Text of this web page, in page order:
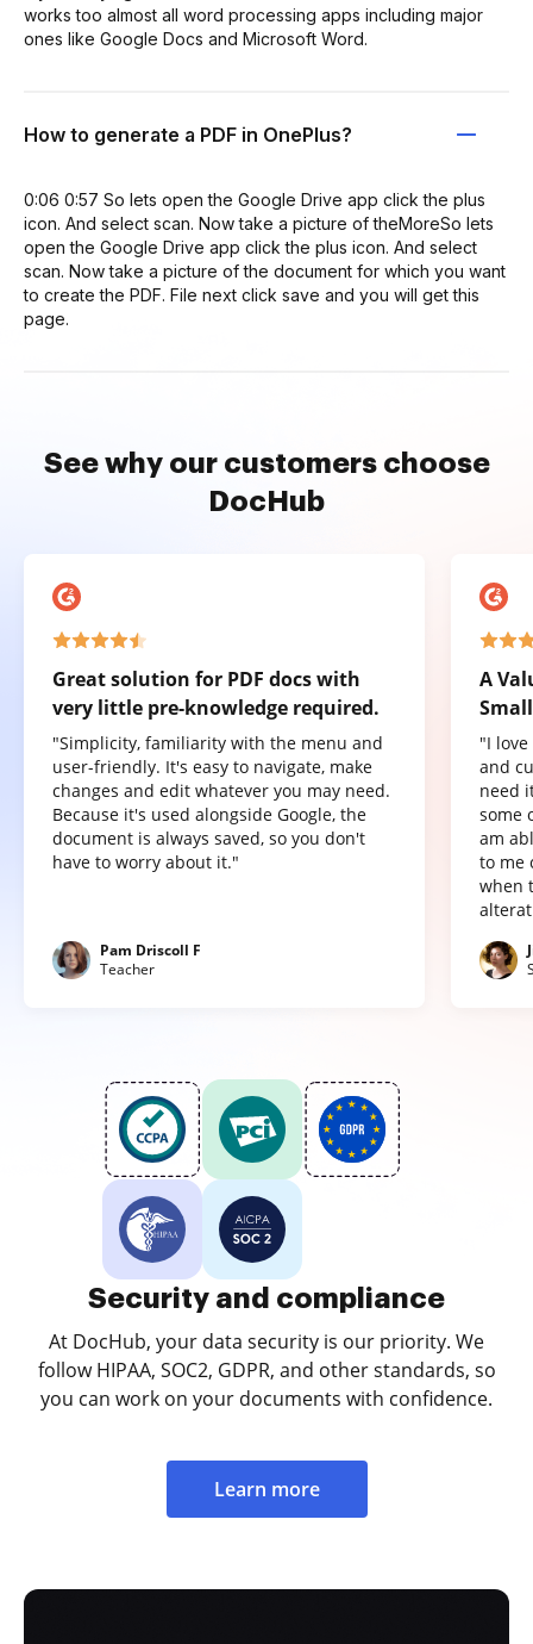
works too almost all word processing apps including major
ones like Google Docs and Microsoft Word.
How to generate a PDF in OnePlus?
0:06 0:57 So lets open the Google Drive app click the plus
icon. And select scan. Now take a picture of theMoreSo lets
open the Google Drive app click the plus icon. And select
scan. Now take a picture of the document for which you want
to create the PDF. File next click save and you will get this
page.
See why our customers choose
DocHub
Great solution for PDF docs with
very little pre-knowledge required.
"Simplicity, familiarity with the menu and
user-friendly. It's easy to navigate, make
changes and edit whatever you may need.
Because it's used alongside Google, the
document is always saved, so you don't
have to worry about it."
Pam Driscoll F
Teacher
A
"I
and
need
some
am
to me
when
Security and compliance
At DocHub, your data security is our priority. We
follow HIPAA, SOC2, GDPR, and other standards, so
you can work on your documents with confidence.
Learn more